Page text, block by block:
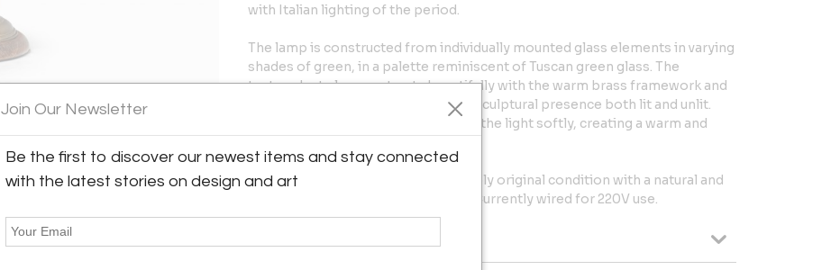
with Italian lighting of the period.
The lamp is constructed from individually mounted glass elements in varying
shades of green, in a palette reminiscent of Tuscan green glass. The
textured art glass contrasts beautifully with the warm brass framework and
circular oak base, giving the piece a sculptural presence both lit and unlit.
When illuminated, the glass diffuses the light softly, creating a warm and
The lamp remains in good, completely original condition with a natural and
even patina to the brass and wood. Currently wired for 220V use.
Join Our Newsletter
Be the first to discover our newest items and stay connected
with the latest stories on design and art